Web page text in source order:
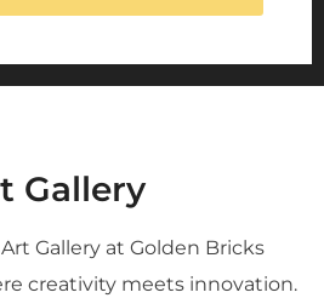
Gallery
Gallery at Golden Bricks
creativity meets innovation.